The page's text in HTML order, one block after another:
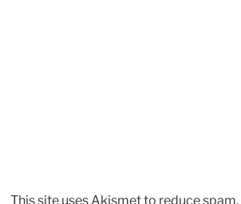
This site uses Akismet to reduce spam.